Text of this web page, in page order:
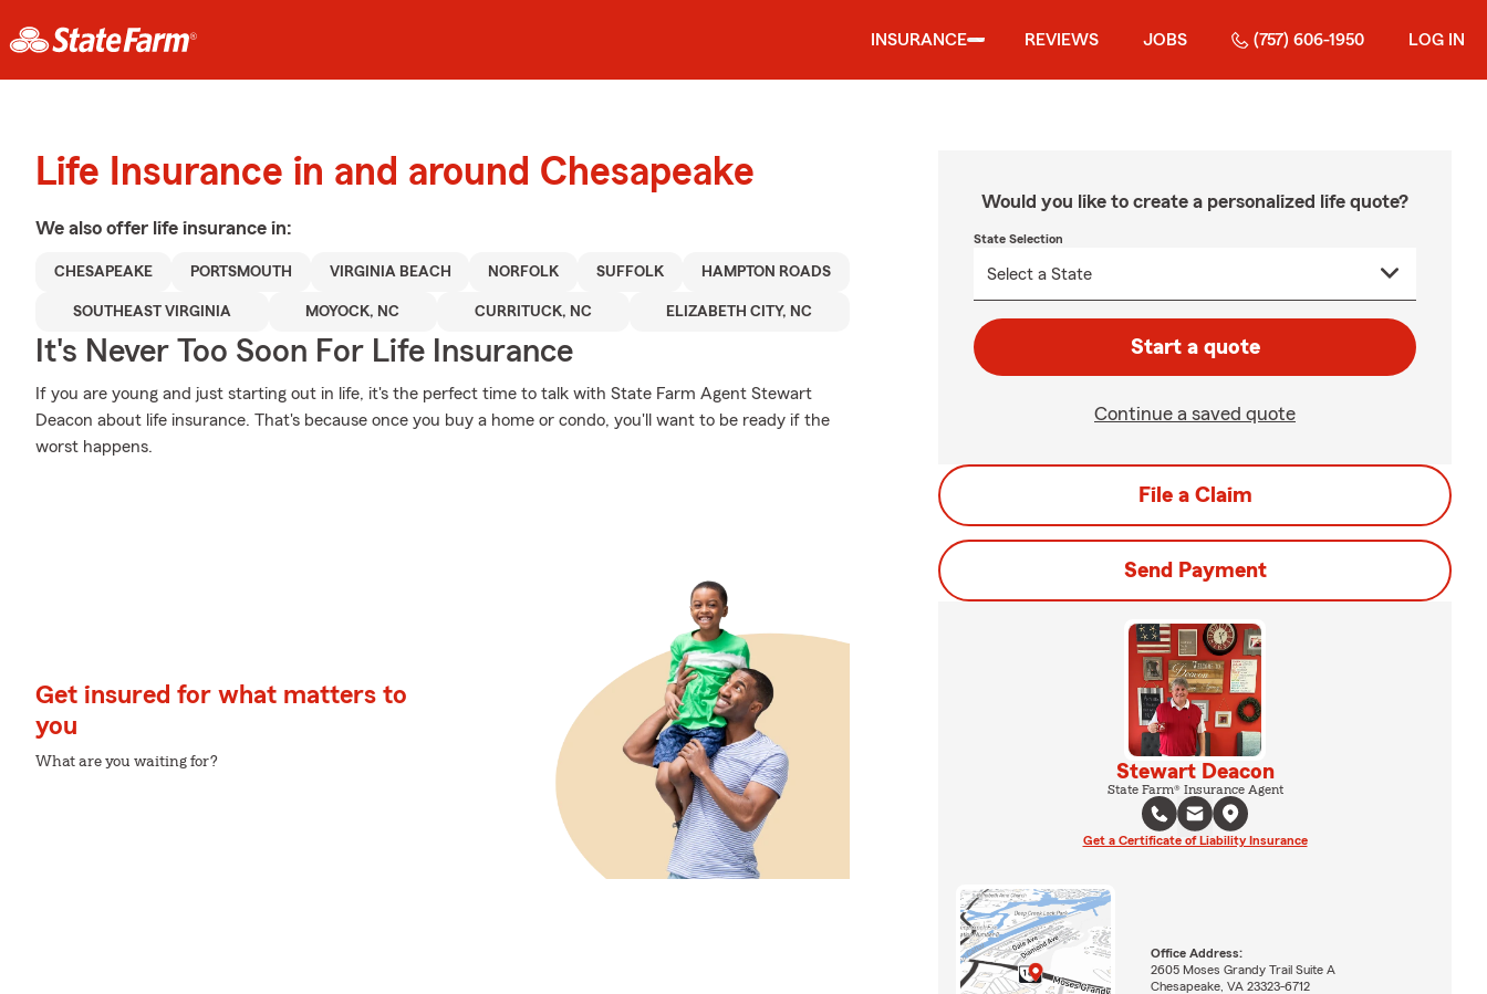
INSURANCE REVIEWS JOBS (757) 606-1950 LOG IN
Life Insurance in and around Chesapeake
We also offer life insurance in:
CHESAPEAKE PORTSMOUTH VIRGINIA BEACH NORFOLK SUFFOLK HAMPTON ROADS
SOUTHEAST VIRGINIA MOYOCK, NC CURRITUCK, NC ELIZABETH CITY, NC
It's Never Too Soon For Life Insurance
If you are young and just starting out in life, it's the perfect time to talk with State Farm Agent Stewart
Deacon about life insurance. That's because once you buy a home or condo, you'll want to be ready if the
worst happens.
Get insured for what matters to
you
What are you waiting for?
Would you like to create a personalized life quote?
State Selection
Start a quote
Continue a saved quote
File a Claim
Send Payment
Stewart Deacon
State Farm® Insurance Agent
Get a Certificate of Liability Insurance
Office Address:
2605 Moses Grandy Trail Suite A
Chesapeake, VA 23323-6712